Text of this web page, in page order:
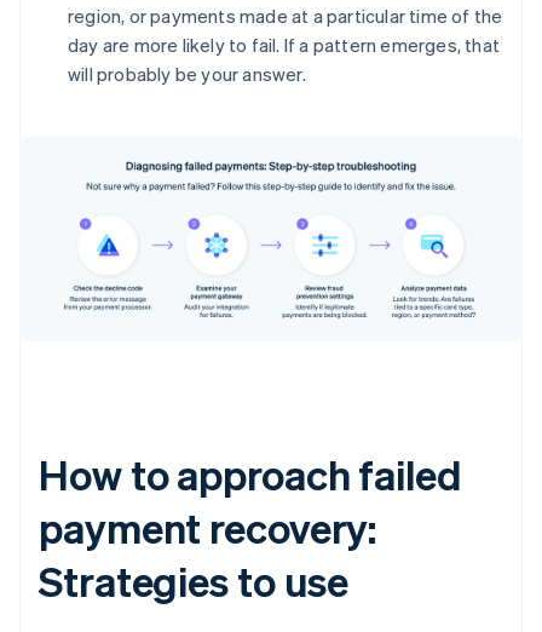
region, or payments made at a particular time of the
day are more likely to fail. If a pattern emerges, that
will probably be your answer.
How to approach failed
payment recovery:
Strategies to use